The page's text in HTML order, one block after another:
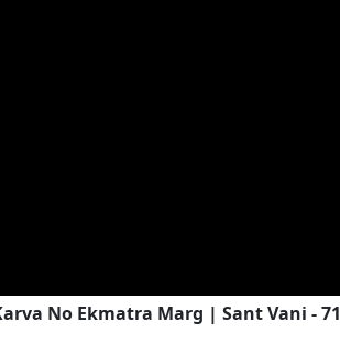
No Ekmatra Marg | Sant Vani - 71